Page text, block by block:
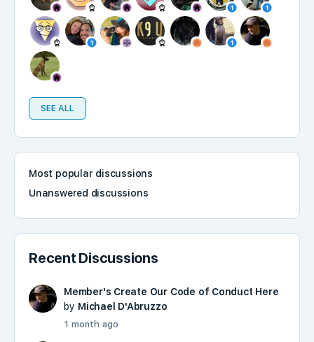
SEE ALL
Most popular discussions
Unanswered discussions
Recent Discussions
Member's Create Our Code of Conduct Here
by Michael D'Abruzzo
1 month ago